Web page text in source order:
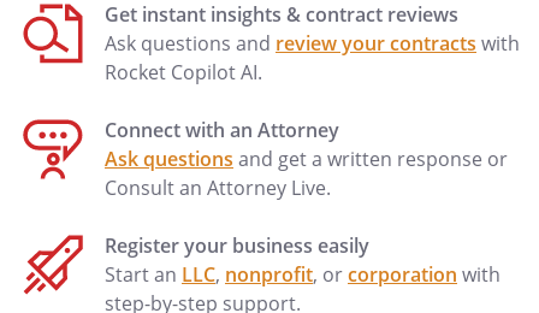
Get instant insights & contract reviews
Ask questions and review your contracts with
Rocket Copilot AI.
Connect with an Attorney
Ask questions and get a written response or
Consult an Attorney Live.
Register your business easily
Start an LLC, nonprofit, orcorporation with
step-by-step support.